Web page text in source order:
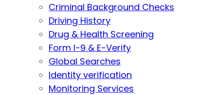
Criminal Background Checks
Driving History
Drug & Health Screening
Form I-9 & E-Verify
Global Searches
Identity verification
Monitoring Services